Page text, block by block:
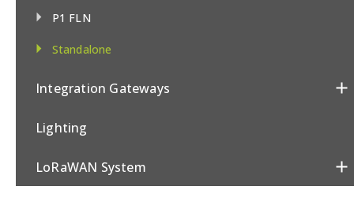
P1 FLN
Standalone
Integration Gateways
Lighting
LoRaWAN System